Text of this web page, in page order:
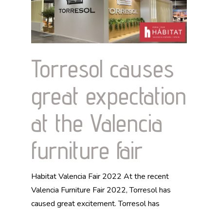
Torresol causes
great expectation
at the Valencia
furniture fair
Habitat Valencia Fair 2022 At the recent
Valencia Furniture Fair 2022, Torresol has
caused great excitement. Torresol has